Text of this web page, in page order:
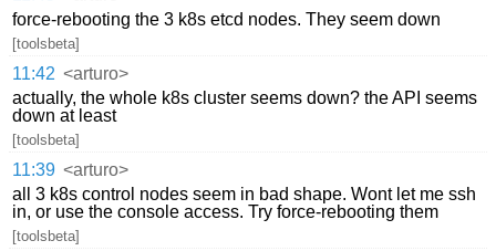
force-rebooting the 3 k8s etcd nodes. They seem down
[toolsbeta]
11:42 <arturo>
actually, the whole k8s cluster seems down? the API seems
down at least
[toolsbeta]
11:39 <arturo>
all 3 k8s control nodes seem in bad shape. Wont let me ssh
in, or use the console access. Try force-rebooting them
[toolsbeta]